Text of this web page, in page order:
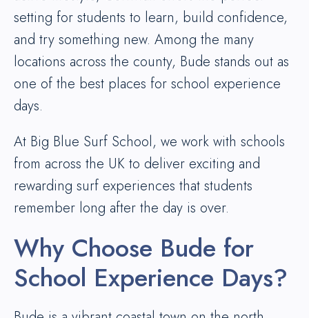
setting for students to learn, build confidence,
and try something new. Among the many
locations across the county, Bude stands out as
one of the best places for school experience
days.
At Big Blue Surf School, we work with schools
from across the UK to deliver exciting and
rewarding surf experiences that students
remember long after the day is over.
Why Choose Bude for
School Experience Days?